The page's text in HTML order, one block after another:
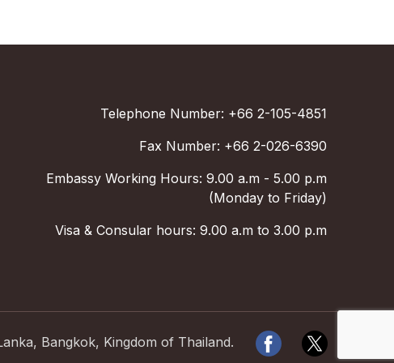
Telephone Number: +66 2-105-4851
Fax Number: +66 2-026-6390
Embassy Working Hours: 9.00 a.m - 5.00 p.m
(Monday to Friday)
Visa & Consular hours: 9.00 a.m to 3.00 p.m
Bangkok, Kingdom of Thailand.